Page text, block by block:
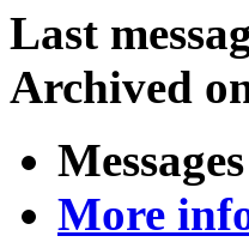
Last
Archived
More